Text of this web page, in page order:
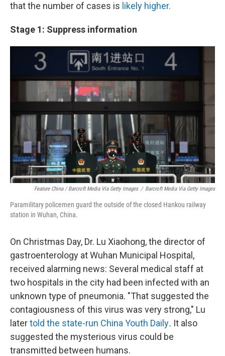
that the number of cases is likely higher.
Stage 1: Suppress information
Feature China / Barcroft Media Via Getty Images / Barcroft Media Via Getty Images
Paramilitary policemen guard the outside of the closed Hankou railway
station in Wuhan, China.
On Christmas Day, Dr. Lu Xiaohong, the director of
gastroenterology at Wuhan Municipal Hospital,
received alarming news: Several medical staff at
two hospitals in the city had been infected with an
unknown type of pneumonia. "That suggested the
contagiousness of this virus was very strong," Lu
latertold the state-run China Youth Daily. It also
suggested the mysterious virus could be
transmitted between humans.